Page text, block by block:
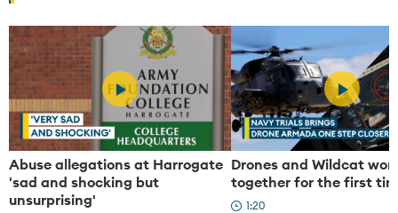
P
Abuse allegations at Harrogate
'sad and shocking but
unsurprising'
P
Drones and Wildcat
together for the first
1:20